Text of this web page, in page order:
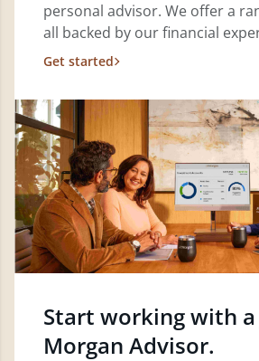
personal advisor. We offer a
all backed by our financial
Get started
Start working with a
Morgan Advisor.